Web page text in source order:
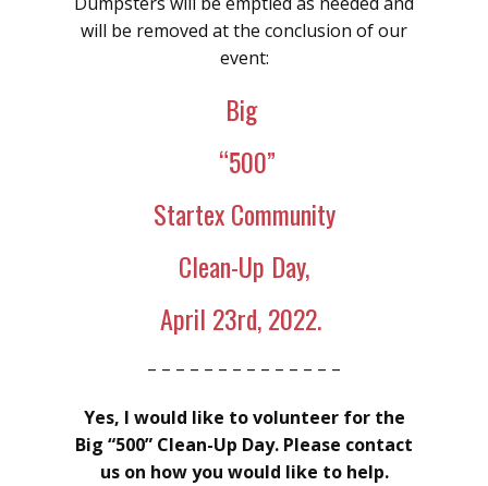
will be removed at the conclusion of our
event:
Big
“500”
Startex Community
Clean-Up Day,
April 23rd, 2022.
– – – – – – – – – – – – – –
Yes, I would like to volunteer for the
Big “500” Clean-Up Day. Please contact
us on how you would like to help.